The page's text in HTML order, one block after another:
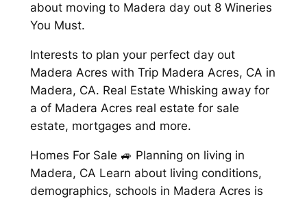
about moving to Madera day out 8 Wineries
You Must.
Interests to plan your perfect day out
Madera Acres with Trip Madera Acres, CA in
Madera, CA. Real Estate Whisking away for
a of Madera Acres real estate for sale
estate, mortgages and more.
Homes For Sale 🚙 Planning on living in
Madera, CA Learn about living conditions,
demographics, schools in Madera Acres is